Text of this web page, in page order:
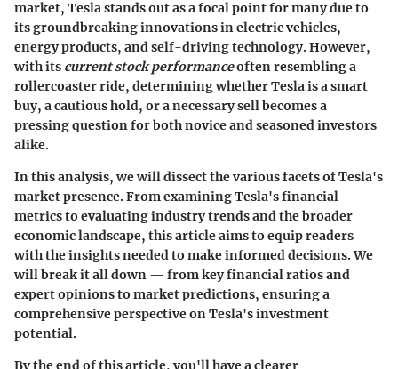
market, Tesla stands out as a focal point for many due to
its groundbreaking innovations in electric vehicles,
energy products, and self-driving technology. However,
with its current stock performanceoften resembling a
rollercoaster ride, determining whether Tesla is a smart
buy, a cautious hold, or a necessary sell becomes a
pressing question for both novice and seasoned investors
alike.
In this analysis, we will dissect the various facets of Tesla's
market presence. From examining Tesla's financial
metrics to evaluating industry trends and the broader
economic landscape, this article aims to equip readers
with the insights needed to make informed decisions. We
will break it all down — from key financial ratios and
expert opinions to market predictions, ensuring a
comprehensive perspective on Tesla's investment
potential.
By the end of this article, you'll have a clearer